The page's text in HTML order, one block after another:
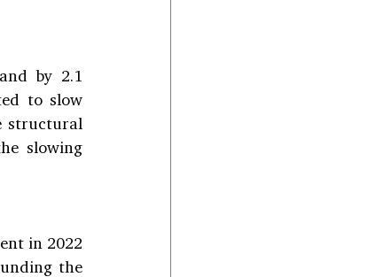
by 2.1
to slow
structural
slowing
in 2022
the